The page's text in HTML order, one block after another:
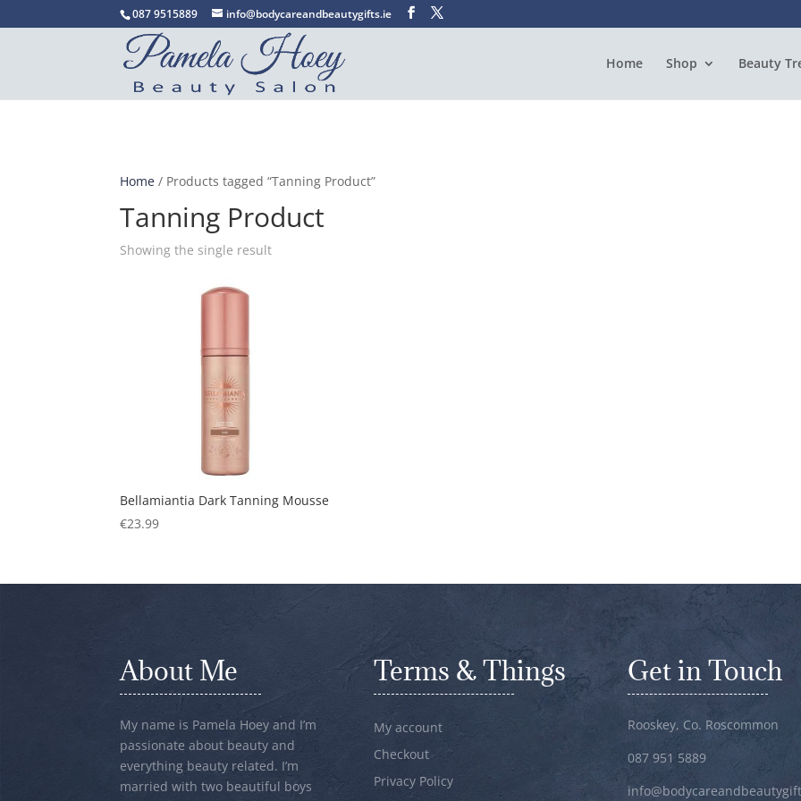
087 9515889 info@bodycareandbeautygifts.ie
Home Shop Beauty
Home / Products tagged “Tanning Product”
Tanning Product
Showing the single result
Bellamiantia Dark Tanning Mousse
€23.99
About Me
My name is Pamela Hoey and I’m
passionate about beauty and
everything beauty related. I’m
married with two beautiful boys
Terms & Things
My account
Checkout
Privacy Policy
Get in Touch
Rooskey, Co. Roscommon
087 951 5889